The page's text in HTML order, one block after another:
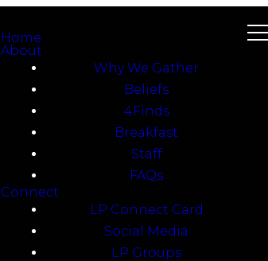
Home
About
Why We Gather
Beliefs
4Finds
Breakfast
Staff
FAQs
Connect
LP Connect Card
Social Media
LP Groups